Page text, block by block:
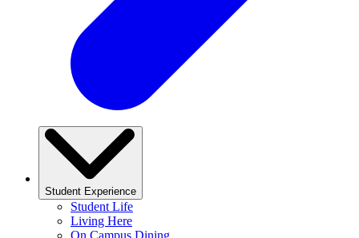
Student Experience
Student Life
Living Here